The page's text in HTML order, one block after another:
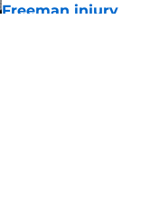
Freeman injury